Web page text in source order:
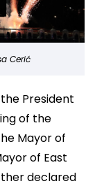
Cerić
President
of the
Mayor of
of East
declared